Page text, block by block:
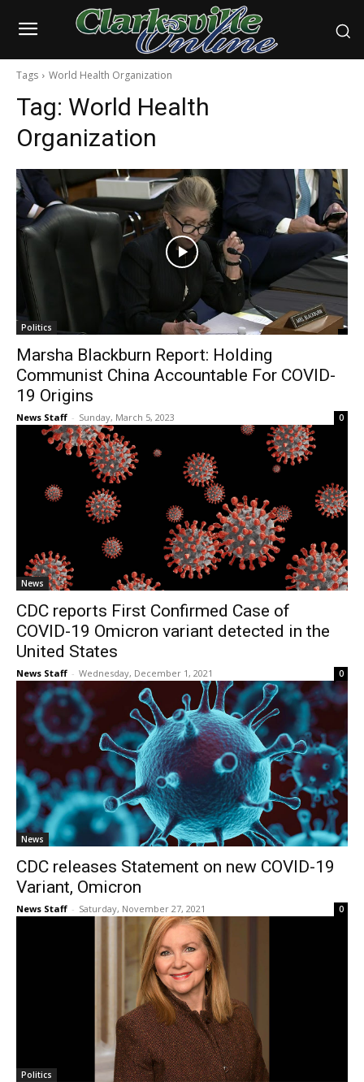
Tags World Health Organization
Tag: World Health
Organization
Politics
Marsha Blackburn Report: Holding
Communist China Accountable For COVID-
19 Origins
News Staff - Sunday, March 5, 2023 0
News
CDC reports First Confirmed Case of
COVID-19 Omicron variant detected in the
United States
News Staff - Wednesday, December 1, 2021 0
News
CDC releases Statement on new COVID-19
Variant, Omicron
News Staff - Saturday, November 27, 2021 0
Politics